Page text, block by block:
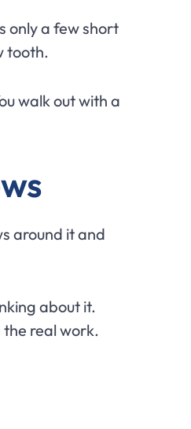
only a few short
tooth.
walk out with a
around it and
about it.
real work.